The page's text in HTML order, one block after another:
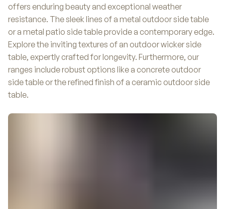
offers enduring beauty and exceptional weather
resistance. The sleek lines of a metal outdoor side table
or a metal patio side table provide a contemporary edge.
Explore the inviting textures of an outdoor wicker side
table, expertly crafted for longevity. Furthermore, our
ranges include robust options like a concrete outdoor
side table or the refined finish of a ceramic outdoor side
table.